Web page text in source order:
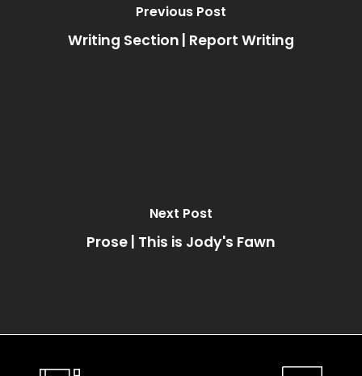
Previous Post
Writing Section | Report Writing
Next Post
Prose | This is Jody's Fawn